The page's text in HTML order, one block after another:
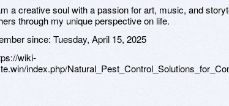
a creative soul with a passion for art, music, and
through my unique perspective on life.
since: Tuesday, April 15, 2025
wiki-
index.php/